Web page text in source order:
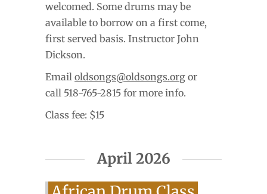
welcomed. Some drums may be
available to borrow on a first come,
first served basis. Instructor John
Dickson.
Email oldsongs@oldsongs.org or
call 518-765-2815 for more info.
Class fee: $15
April 2026